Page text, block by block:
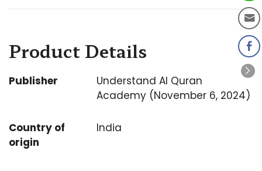
Product Details
Publisher
Understand Al Quran
Academy (November 6, 2024)
Country of
origin
India